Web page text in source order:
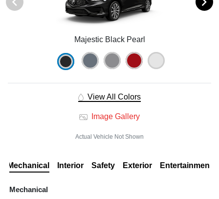
Majestic Black Pearl
View All Colors
Image Gallery
Actual Vehicle Not Shown
Mechanical Interior Safety Exterior Entertainment
Mechanical